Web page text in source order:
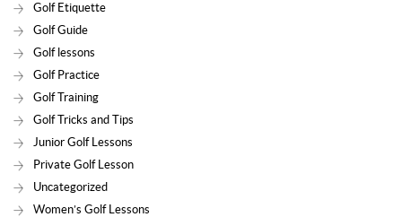
Golf Etiquette
Golf Guide
Golf lessons
Golf Practice
Golf Training
Golf Tricks and Tips
Junior Golf Lessons
Private Golf Lesson
Uncategorized
Women’s Golf Lessons